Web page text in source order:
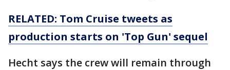
RELATED: Tom Cruise tweets as
production starts on 'Top Gun' sequel
Hecht says the crew will remain through